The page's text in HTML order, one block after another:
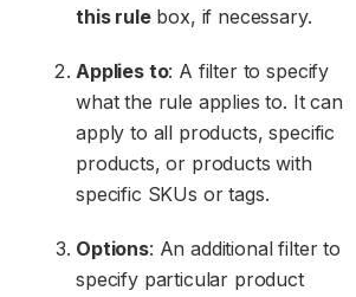
this rulebox, if necessary.
Applies to: A filter to specify
what the rule applies to. It can
apply to all products, specific
products, or products with
specific SKUs or tags.
Options: An additional filter to
specify particular product